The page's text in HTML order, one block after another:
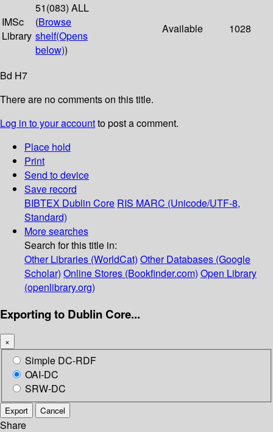
IMSc
Library
51(083) ALL
(Browse
shelf(Opens
below))
Available 1028
Bd H7
There are no comments on this title.
Log in to your accountto post a comment.
Place hold
Print
Send to device
Save record
BIBTEX Dublin Core RIS MARC (Unicode/UTF-8,
Standard)
More searches
Search for this title in:
Other Libraries (WorldCat) Other Databases (Google
Scholar) Online Stores (Bookfinder.com) Open Library
(openlibrary.org)
Exporting to Dublin Core...
×
Simple DC-RDF
OAI-DC
SRW-DC
Export Cancel
Share